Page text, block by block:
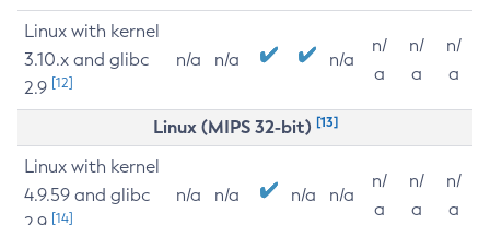
Linux with kernel
3.10.x and glibc
2.9 [12]
n/a n/a n/a
n/
a
n/
a
n/
a
Linux (MIPS 32-bit) [13]
Linux with kernel
4.9.59 and glibc
[14]
n/a n/a n/a n/a
n/
a
n/
a
n/
a